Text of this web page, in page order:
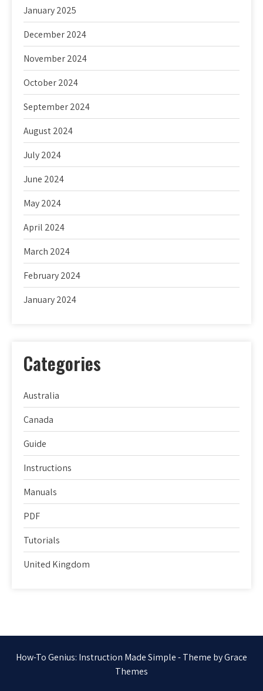
January 2025
December 2024
November 2024
October 2024
September 2024
August 2024
July 2024
June 2024
May 2024
April 2024
March 2024
February 2024
January 2024
Categories
Australia
Canada
Guide
Instructions
Manuals
PDF
Tutorials
United Kingdom
How-To Genius: Instruction Made Simple - Theme by Grace
Themes